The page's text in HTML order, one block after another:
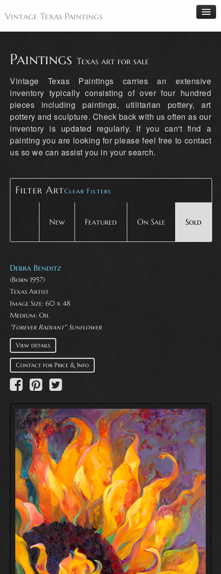
Vintage Texas Paintings
Paintings
Artists
Antiques
Makers
Events
Wanted
Contact
Paintings Texas art for sale
Vintage Texas Paintings carries an extensive
inventory typically consisting of over four hundred
pieces including paintings, utilitarian pottery, art
pottery and sculpture. Check back with us often as our
inventory is updated regularly. If you can't find a
painting you are looking for please feel free to contact
us so we can assist you in your search.
Filter ArtClear Filters
New Featured On Sale Sold
Debra Benditz
(Born 1957)
Texas Artist
Image Size: 60 x 48
Medium: Oil
"Forever Radiant" Sunflower
View details
Contact for Price & Info